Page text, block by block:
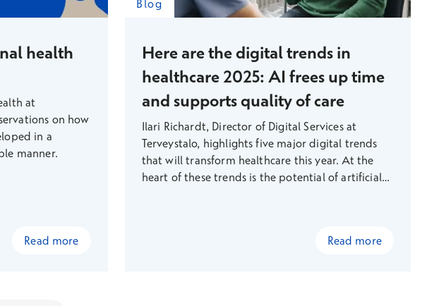
health
at
on how
in a
manner.
Read more
Blog
Here are the digital trends in
healthcare 2025: AI frees up time
and supports quality of care
Ilari Richardt, Director of Digital Services at
Terveystalo, highlights five major digital trends
that will transform healthcare this year. At the
heart of these trends is the potential of artificial
Read more